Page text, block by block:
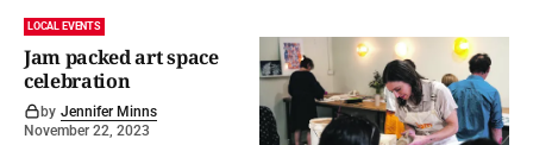
LOCAL EVENTS
Jam packed art space
celebration
by Jennifer Minns
November 22, 2023